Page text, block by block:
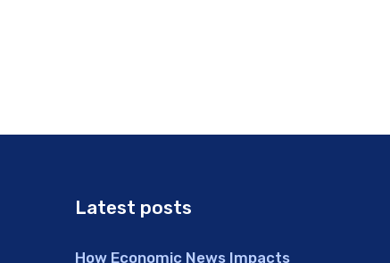
Latest posts
How Economic News Impacts